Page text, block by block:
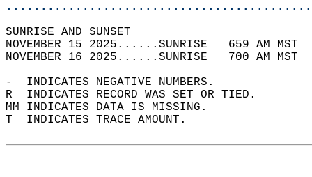
SUNRISE
NOVEMBER 15 2025......SUNRISE   659 AM
NOVEMBER 16 2025......SUNRISE   700 AM
-  INDICATES NEGATIVE NUMBERS.
R  INDICATES RECORD WAS SET OR TIED.
MM INDICATES DATA IS MISSING.
T  INDICATES TRACE AMOUNT.